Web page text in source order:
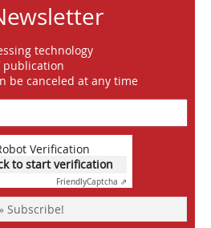
technology
publication
be canceled at any time
Verification
to start verification
FriendlyCaptcha ⇗
Subscribe!